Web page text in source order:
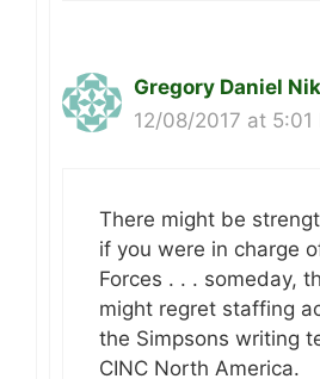
Gregory Daniel
12/08/2017 at 5:01
There might be
if you were in charge
Forces . . . someday,
might regret staffing
the Simpsons writing
CINC North America.